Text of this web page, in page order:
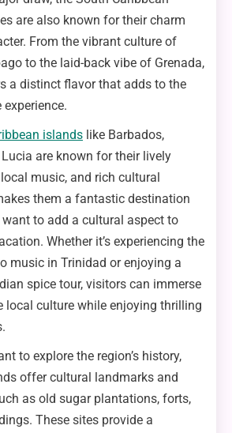
are also known for their charm
From the vibrant culture of
to the laid-back vibe of Grenada,
a distinct flavor that adds to the
islands like Barbados,
Lucia are known for their lively
music, and rich cultural
them a fantastic destination
to add a cultural aspect to
Whether it’s experiencing the
music in Trinidad or enjoying a
spice tour, visitors can immerse
local culture while enjoying thrilling
to explore the region’s history,
offer cultural landmarks and
as old sugar plantations, forts,
These sites provide a